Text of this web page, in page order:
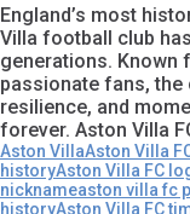
England’s most
Villa football club
generations. Known
passionate fans, the
resilience, and
forever. Aston Villa
Aston VillaAston Villa
historyAston Villa FC
nicknameaston villa fc
historyAston Villa FC